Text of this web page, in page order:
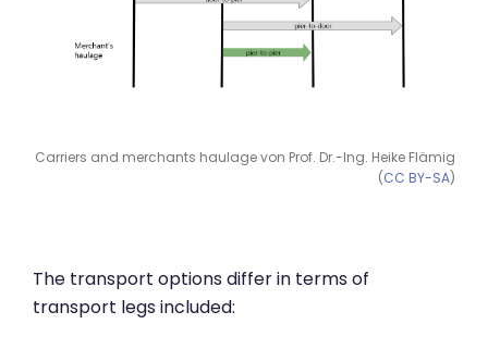
Carriers and merchants haulage von Prof. Dr.-Ing. Heike Flämig
(CC BY-SA)
The transport options differ in terms of
transport legs included: